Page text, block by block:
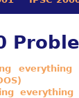
everything
everything